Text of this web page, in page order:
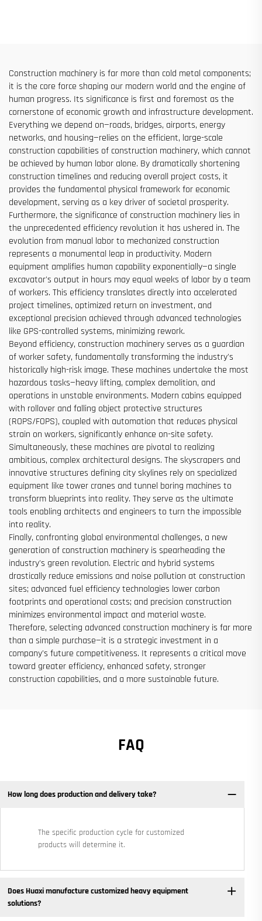
Construction machinery is far more than cold metal components;
it is the core force shaping our modern world and the engine of
human progress. Its significance is first and foremost as the
cornerstone of economic growth and infrastructure development.
Everything we depend on—roads, bridges, airports, energy
networks, and housing—relies on the efficient, large-scale
construction capabilities of construction machinery, which cannot
be achieved by human labor alone. By dramatically shortening
construction timelines and reducing overall project costs, it
provides the fundamental physical framework for economic
development, serving as a key driver of societal prosperity.
Furthermore, the significance of construction machinery lies in
the unprecedented efficiency revolution it has ushered in. The
evolution from manual labor to mechanized construction
represents a monumental leap in productivity. Modern
equipment amplifies human capability exponentially—a single
excavator's output in hours may equal weeks of labor by a team
of workers. This efficiency translates directly into accelerated
project timelines, optimized return on investment, and
exceptional precision achieved through advanced technologies
like GPS-controlled systems, minimizing rework.
Beyond efficiency, construction machinery serves as a guardian
of worker safety, fundamentally transforming the industry's
historically high-risk image. These machines undertake the most
hazardous tasks—heavy lifting, complex demolition, and
operations in unstable environments. Modern cabins equipped
with rollover and falling object protective structures
(ROPS/FOPS), coupled with automation that reduces physical
strain on workers, significantly enhance on-site safety.
Simultaneously, these machines are pivotal to realizing
ambitious, complex architectural designs. The skyscrapers and
innovative structures defining city skylines rely on specialized
equipment like tower cranes and tunnel boring machines to
transform blueprints into reality. They serve as the ultimate
tools enabling architects and engineers to turn the impossible
into reality.
Finally, confronting global environmental challenges, a new
generation of construction machinery is spearheading the
industry's green revolution. Electric and hybrid systems
drastically reduce emissions and noise pollution at construction
sites; advanced fuel efficiency technologies lower carbon
footprints and operational costs; and precision construction
minimizes environmental impact and material waste.
Therefore, selecting advanced construction machinery is far more
than a simple purchase—it is a strategic investment in a
company's future competitiveness. It represents a critical move
toward greater efficiency, enhanced safety, stronger
construction capabilities, and a more sustainable future.
FAQ
How long does production and delivery take?
The specific production cycle for customized
products will determine it.
Does Huaxi manufacture customized heavy equipment
solutions? ​